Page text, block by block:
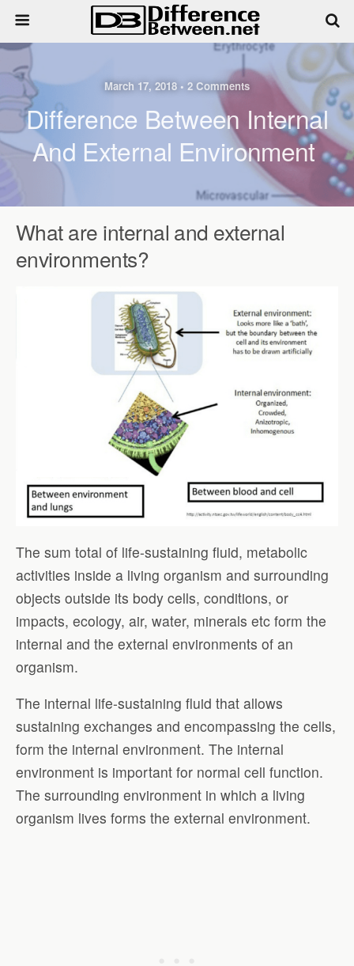
March 17, 2018 • 2 Comments
Difference Between Internal
And External Environment
What are internal and external
environments?
The sum total of life-sustaining fluid, metabolic
activities inside a living organism and surrounding
objects outside its body cells, conditions, or
impacts, ecology, air, water, minerals etc form the
internal and the external environments of an
organism.
The internal life-sustaining fluid that allows
sustaining exchanges and encompassing the cells,
form the internal environment. The internal
environment is important for normal cell function.
The surrounding environment in which a living
organism lives forms the external environment.